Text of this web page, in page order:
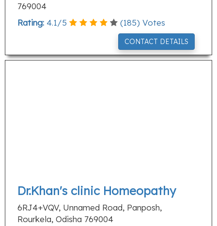
769004
Rating: 4.1/5 (185) Votes
CONTACT DETAILS
Dr.Khan's clinic Homeopathy
6RJ4+VQV, Unnamed Road, Panposh,
Rourkela, Odisha 769004